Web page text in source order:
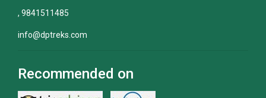
, 9841511485
info@dptreks.com
Recommended on